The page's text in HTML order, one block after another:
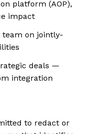
platform (AOP),
impact
team on jointly-
deals —
integration
to redact or